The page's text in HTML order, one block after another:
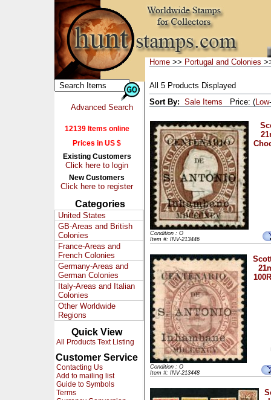
Advanced Search
12139 Items online
Prices in US $
Existing Customers
Click here to login
New Customers
Click here to register
Categories
United States
GB-Areas and British
Colonies
France-Areas and
French Colonies
Germany-Areas and
German Colonies
Italy-Areas and Italian
Colonies
Other Worldwide
Regions
Quick View
All Products Text Listing
Customer Service
Contacting Us
Add to mailing list
Guide to Symbols
Terms
Home >> Portugal and Colonies
All 5 Products Displayed
Sort By: Sale Items Price: (Low-
Condition : O
Item #: INV-213446
Condition : O
Item #: INV-213448